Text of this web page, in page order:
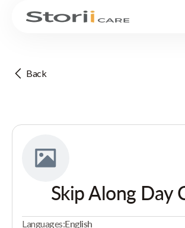
Back
Skip Along Day
Languages:English